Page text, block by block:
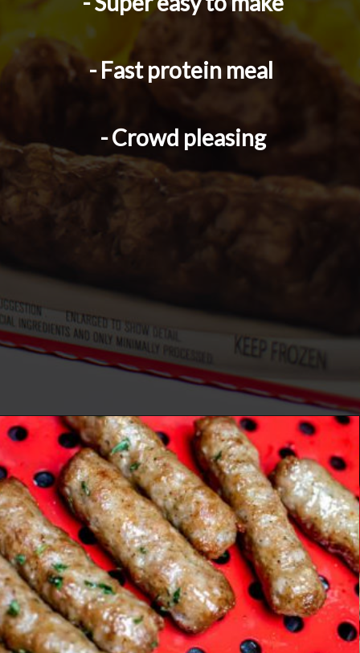
- Fast protein meal
- Crowd pleasing
Opening https://savorandsavvy.com/air-fryer-frozen-breakfast-sausage-links/